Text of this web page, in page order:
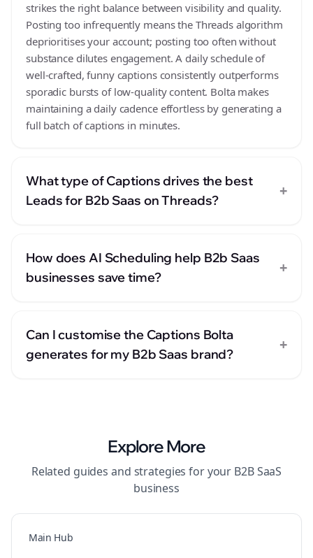
strikes the right balance between visibility and quality.
Posting too infrequently means the Threads algorithm
deprioritises your account; posting too often without
substance dilutes engagement. A daily schedule of
well-crafted, funny captions consistently outperforms
sporadic bursts of low-quality content. Bolta makes
maintaining a daily cadence effortless by generating a
full batch of captions in minutes.
What type of Captions drives the best
Leads for B2b Saas on Threads?
+
How does AI Scheduling help B2b Saas
businesses save time?
+
Can I customise the Captions Bolta
generates for my B2b Saas brand?
+
Explore More
Related guides and strategies for your B2B SaaS
business
Main Hub